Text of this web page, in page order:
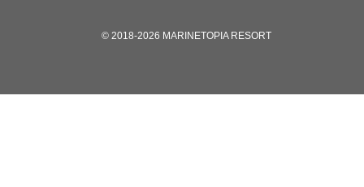
© 2018-2026 MARINETOPIA RESORT